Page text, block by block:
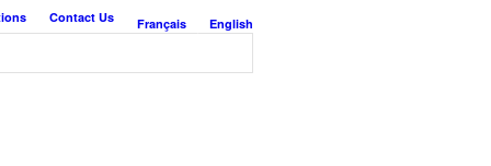
Contact Us Français English